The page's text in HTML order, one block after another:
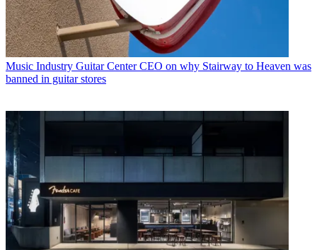
Music Industry Guitar Center CEO on why Stairway to Heaven was
banned in guitar stores